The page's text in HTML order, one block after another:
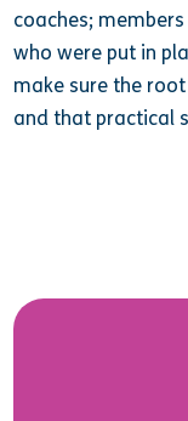
coaches;
who were put in
make sure the
and that practical